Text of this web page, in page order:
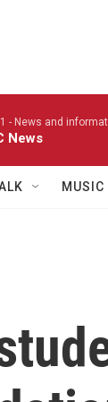
1 - News and
News
MUSIC